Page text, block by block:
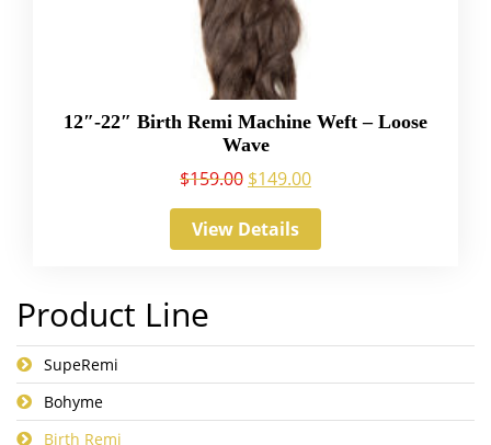
12″-22″ Birth Remi Machine Weft – Loose
Wave
$159.00 $149.00
View Details
Product Line
SupeRemi
Bohyme
Birth Remi